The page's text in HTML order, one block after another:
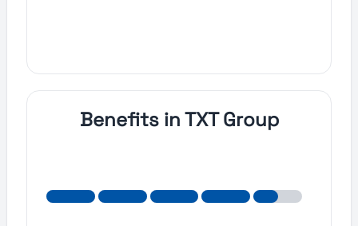
Benefits in TXT Group